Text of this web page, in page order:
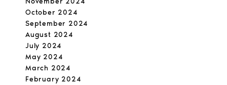
October 2024
September 2024
August 2024
July 2024
May 2024
March 2024
February 2024